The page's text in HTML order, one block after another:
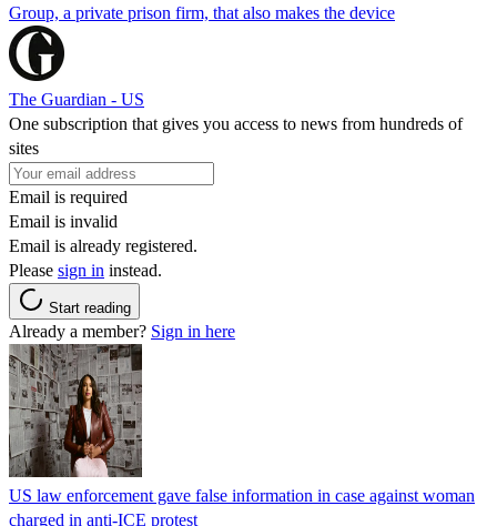
Group, a private prison firm, that also makes the device
The Guardian - US
One subscription that gives you access to news from hundreds of
sites
Email is required
Email is invalid
Email is already registered.
Please sign in instead.
Start reading
Already a member? Sign in here
US law enforcement gave false information in case against woman
charged in anti-ICE protest